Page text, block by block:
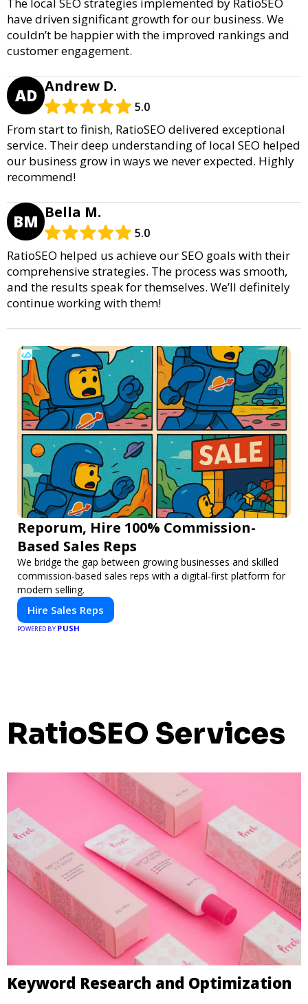
have driven significant growth for our business. We
couldn’t be happier with the improved rankings and
customer engagement.
AD Andrew D.
5.0
From start to finish, RatioSEO delivered exceptional
service. Their deep understanding of local SEO helped
our business grow in ways we never expected. Highly
recommend!
BM Bella M.
5.0
RatioSEO helped us achieve our SEO goals with their
comprehensive strategies. The process was smooth,
and the results speak for themselves. We’ll definitely
continue working with them!
Reporum, Hire 100% Commission-
Based Sales Reps
We bridge the gap between growing businesses and skilled
commission-based sales reps with a digital-first platform for
modern selling.
Hire Sales Reps
POWERED BY PUSH
RatioSEO Services
Keyword Research and Optimization